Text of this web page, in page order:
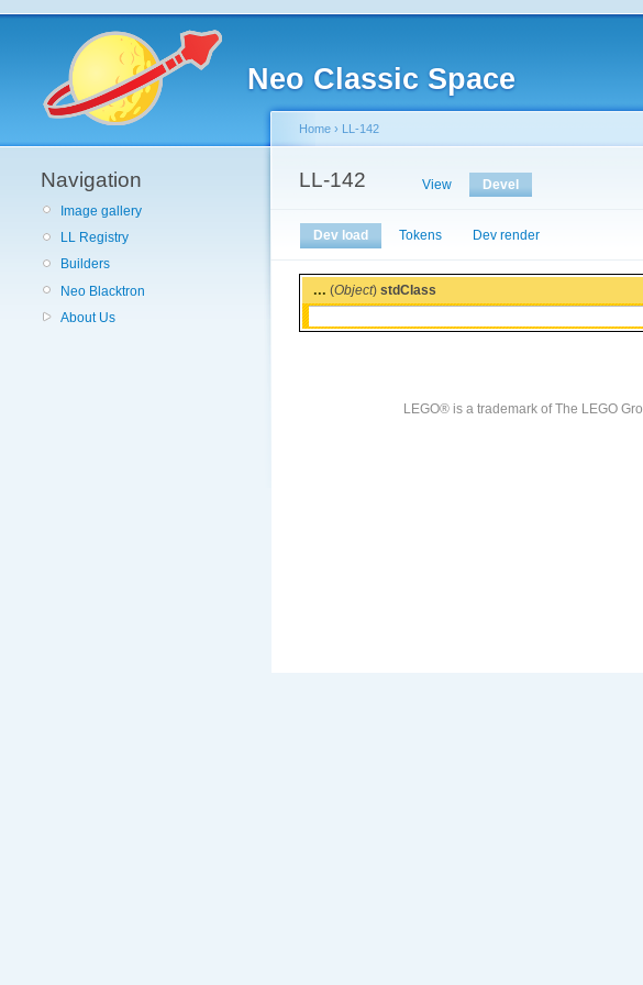
Neo Classic Space
Navigation
Image gallery
LL Registry
Builders
Neo Blacktron
About Us
Home › LL-142
LL-142 View Devel
Dev load Tokens Dev render
... (Object) stdClass
LEGO® is a trademark of The LEGO